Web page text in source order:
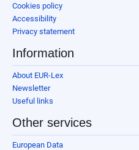
Cookies policy
Accessibility
Privacy statement
Information
About EUR-Lex
Newsletter
Useful links
Other services
European Data